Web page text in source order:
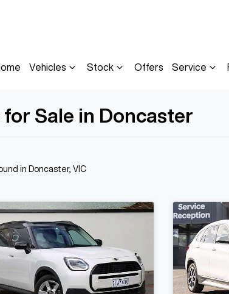
Vehicles Stock Offers Service
for Sale in Doncaster
in Doncaster, VIC